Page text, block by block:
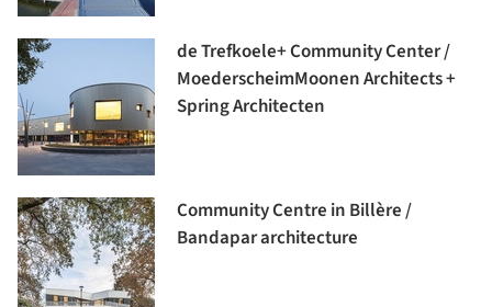
de Trefkoele+ Community Center /
MoederscheimMoonen Architects +
Spring Architecten
Community Centre in Billère /
Bandapar architecture